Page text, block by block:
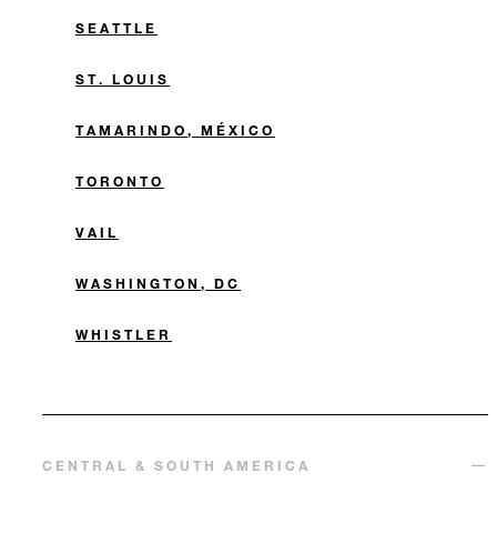
SEATTLE
ST. LOUIS
TAMARINDO, MÉXICO
TORONTO
VAIL
WASHINGTON, DC
WHISTLER
CENTRAL & SOUTH AMERICA